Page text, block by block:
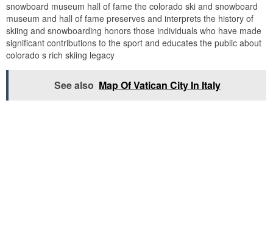
snowboard museum hall of fame the colorado ski and snowboard
museum and hall of fame preserves and interprets the history of
skiing and snowboarding honors those individuals who have made
significant contributions to the sport and educates the public about
colorado s rich skiing legacy
See also Map Of Vatican City In Italy